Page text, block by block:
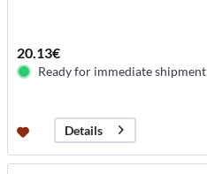
20.13€
Ready for immediate shipment
Details